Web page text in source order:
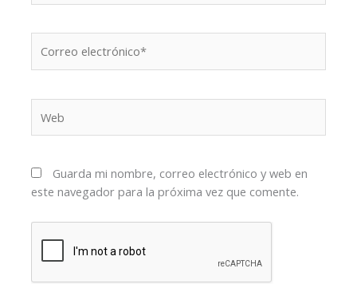
electrónico*
Guarda mi nombre, correo electrónico y web en
este navegador para la próxima vez que comente.